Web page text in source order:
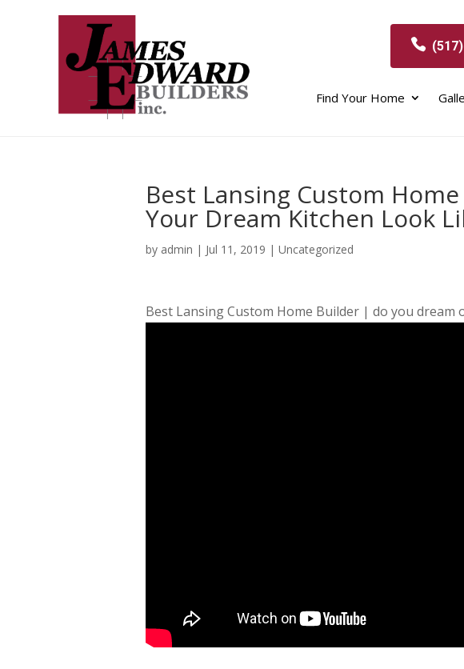
Find Your Home
Best Lansing Custom
Your Dream Kitchen Look
by admin | Jul 11, 2019 | Uncategorized
Best Lansing Custom Home Builder | do you dream